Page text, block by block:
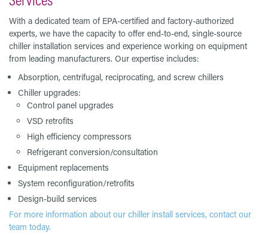
With a dedicated team of EPA-certified and factory-authorized
experts, we have the capacity to offer end-to-end, single-source
chiller installation services and experience working on equipment
from leading manufacturers. Our expertise includes:
Absorption, centrifugal, reciprocating, and screw chillers
Chiller upgrades:
Control panel upgrades
VSD retrofits
High efficiency compressors
Refrigerant conversion/consultation
Equipment replacements
System reconfiguration/retrofits
Design-build services
For more information about our chiller install services, contact our
team today.